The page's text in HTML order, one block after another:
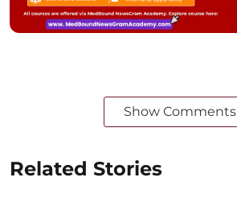
Show Comments
Related Stories